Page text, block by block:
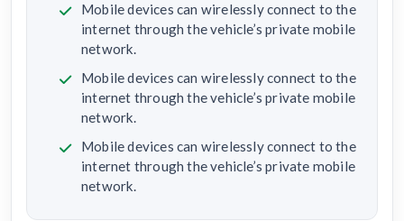
Mobile devices can wirelessly connect to the
internet through the vehicle’s private mobile
network.
Mobile devices can wirelessly connect to the
internet through the vehicle’s private mobile
network.
Mobile devices can wirelessly connect to the
internet through the vehicle’s private mobile
network.